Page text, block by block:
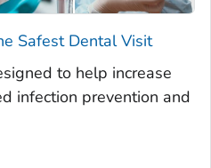
Safest Dental Visit
to help increase
infection prevention and